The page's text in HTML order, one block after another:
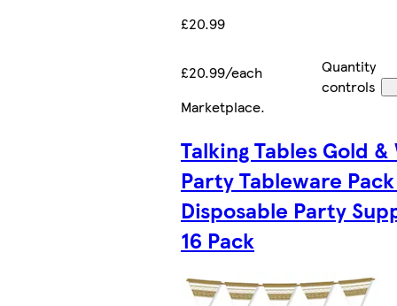
£20.99
£20.99/each
Quantity
controls
Marketplace.
Talking Tables Gold
Party Tableware
Disposable Party
16 Pack